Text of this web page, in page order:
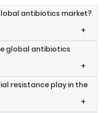
antibiotics market?
+
global antibiotics
+
resistance play in the
+